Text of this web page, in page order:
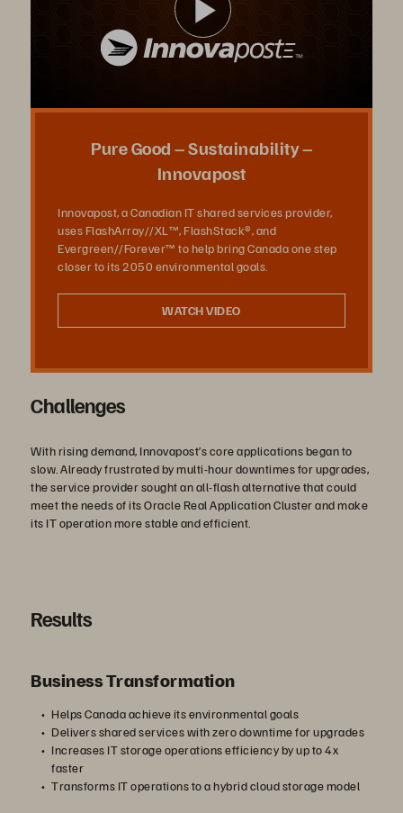
Lire
la
vidéo
Pure Good – Sustainability –
Innovapost
Innovapost, a Canadian IT shared services provider,
uses FlashArray//XL™, FlashStack®, and
Evergreen//Forever™ to help bring Canada one step
closer to its 2050 environmental goals.
WATCH VIDEO
Challenges
With rising demand, Innovapost’s core applications began to
slow. Already frustrated by multi-hour downtimes for upgrades,
the service provider sought an all-flash alternative that could
meet the needs of its Oracle Real Application Cluster and make
its IT operation more stable and efficient.
Results
Business Transformation
Helps Canada achieve its environmental goals
Delivers shared services with zero downtime for upgrades
Increases IT storage operations efficiency by up to 4x
faster
Transforms IT operations to a hybrid cloud storage model